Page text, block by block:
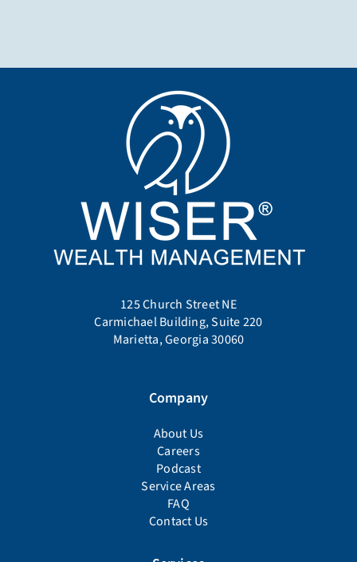
125 Church Street NE
Carmichael Building, Suite 220
Marietta, Georgia 30060
Company
About Us
Careers
Podcast
Service Areas
FAQ
Contact Us